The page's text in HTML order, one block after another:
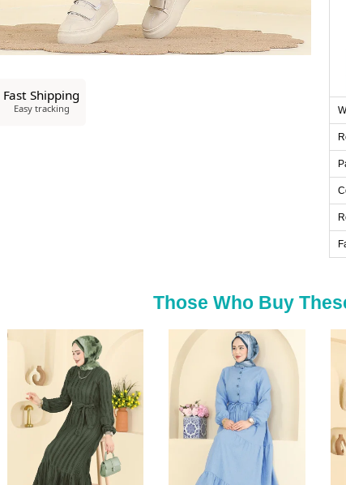
Those Who Buy